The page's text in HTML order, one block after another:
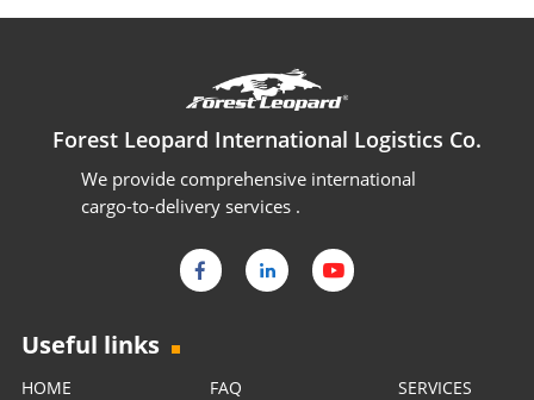
Forest Leopard International Logistics Co.
We provide comprehensive international
cargo-to-delivery services .
Useful links
HOME FAQ
SERVICES